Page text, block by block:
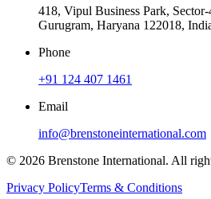
418, Vipul Business Park, Sector-
Gurugram, Haryana 122018,
Phone
+91 124 407 1461
Email
info@brenstoneinternational.com
© 2026 Brenstone International. All
Privacy PolicyTerms & Conditions